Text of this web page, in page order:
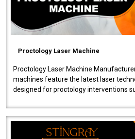
Proctology Laser Machine
Proctology Laser Machine
machines feature the latest laser
designed for proctology interventions